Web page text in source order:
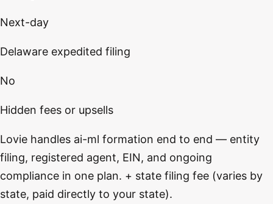
Next-day
Delaware expedited filing
No
Hidden fees or upsells
Lovie handles ai-ml formation end to end — entity
filing, registered agent, EIN, and ongoing
compliance in one plan. + state filing fee (varies by
state, paid directly to your state).